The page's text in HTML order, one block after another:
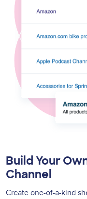
Build Your
Channel
Create one-of-a-kind